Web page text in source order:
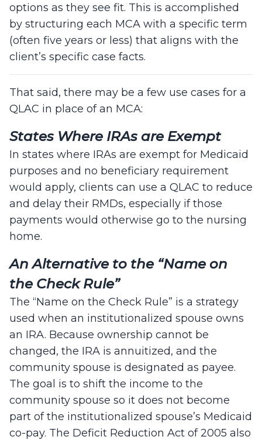
options as they see fit. This is accomplished
by structuring each MCA with a specific term
(often five years or less) that aligns with the
client’s specific case facts.
That said, there may be a few use cases for a
QLAC in place of an MCA:
States Where IRAs are Exempt
In states where IRAs are exempt for Medicaid
purposes and no beneficiary requirement
would apply, clients can use a QLAC to reduce
and delay their RMDs, especially if those
payments would otherwise go to the nursing
home.
An Alternative to the “Name on
the Check Rule”
The “Name on the Check Rule” is a strategy
used when an institutionalized spouse owns
an IRA. Because ownership cannot be
changed, the IRA is annuitized, and the
community spouse is designated as payee.
The goal is to shift the income to the
community spouse so it does not become
part of the institutionalized spouse’s Medicaid
co-pay. The Deficit Reduction Act of 2005 also